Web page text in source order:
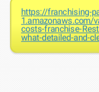
https://franchising-
1.amazonaws.com/
costs-franchise-
what-detailed-and-